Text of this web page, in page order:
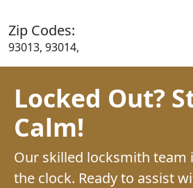
Zip Codes:
93013, 93014,
Locked Out?
Calm!
Our skilled locksmith team
the clock. Ready to assist